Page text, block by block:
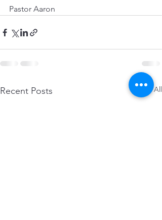
Pastor Aaron
Recent Posts See All